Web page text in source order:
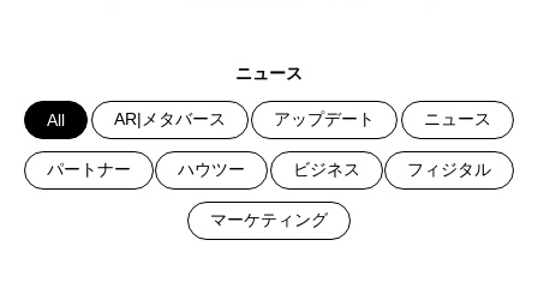
ニュース
All AR|メタバース アップデート ニュース
パートナー ハウツー ビジネス フィジタル
マーケティング